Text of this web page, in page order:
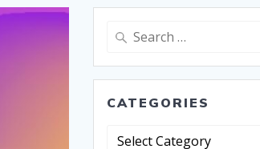
CATEGORIES